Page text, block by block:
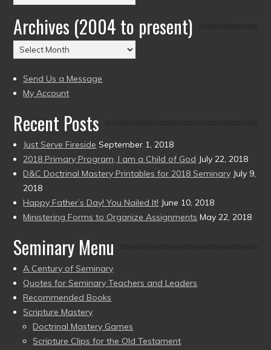
by
Date
(2004
to
Archives (2004 to present)
Archives
(2004
to
present)
Send Us a Message
My Account
Recent Posts
Just Serve Fireside September 1, 2018
2018 Primary Program, I am a Child of God July 22, 2018
D&C Doctrinal Mastery Printables for 2018 Seminary July 9,
2018
Happy Father’s Day! You Nailed It! June 10, 2018
Ministering Forms to Organize Assignments May 22, 2018
Seminary Menu
A Century of Seminary
Quotes for Seminary Teachers and Leaders
Recommended Books
Scripture Mastery
Doctrinal Mastery Games
Scripture Clips for the Old Testament